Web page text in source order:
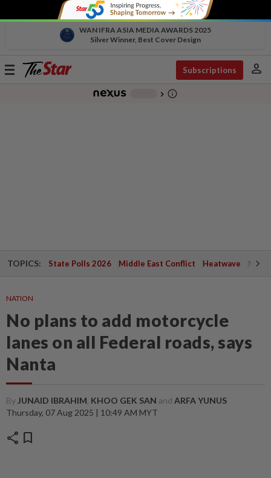
WAN IFRA ASIA MEDIA AWARDS 2025
Silver Winner, Best Cover Design
Toggle
Subscriptions person
chevron_right info_outline
TOPICS: State Polls 2026 Middle East Conflict Heatwave
NATION
No plans to add motorcycle
lanes on all Federal roads, says
Nanta
By JUNAID IBRAHIM, KHOO GEK SAN and ARFA YUNUS
Thursday, 07 Aug 2025 | 10:49 AM MYT
share bookmark